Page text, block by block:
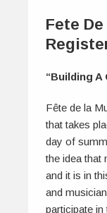
Fete
“Building
Fête de la
that takes
day of
the idea that
and it is in
and
participate